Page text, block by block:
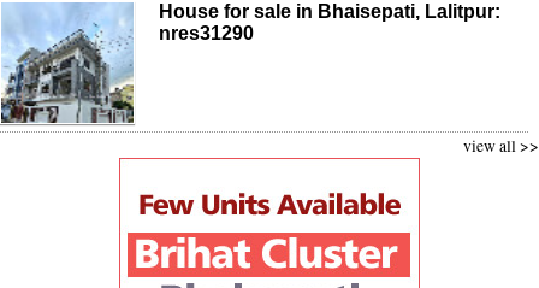
House for sale in Bhaisepati, Lalitpur:
nres31290
view all >>